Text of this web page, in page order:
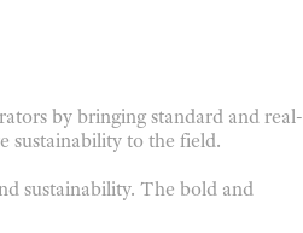
by bringing standard and real-
sustainability to the field.
sustainability. The bold and